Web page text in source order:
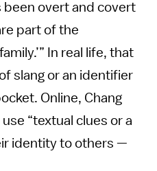
been overt and covert
part of the
In real life, that
slang or an identifier
Online, Chang
“textual clues or a
identity to others —